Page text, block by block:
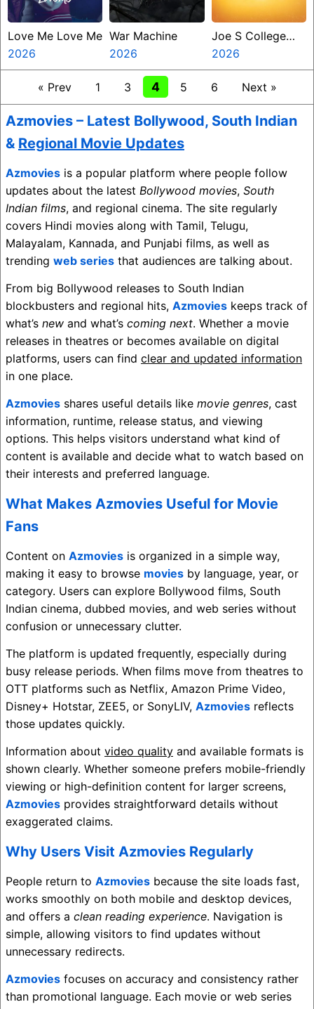
Love Me Love Me
2026
War Machine
2026
Joe S College
Road Trip
2026
« Prev 1 3 4 5 6 Next »
Azmovies – Latest Bollywood, South Indian
& Regional Movie Updates
Azmovies is a popular platform where people follow
updates about the latest Bollywood movies, South
Indian films, and regional cinema. The site regularly
covers Hindi movies along with Tamil, Telugu,
Malayalam, Kannada, and Punjabi films, as well as
trending web series that audiences are talking about.
From big Bollywood releases to South Indian
blockbusters and regional hits, Azmovies keeps track of
what’s new and what’s coming next. Whether a movie
releases in theatres or becomes available on digital
platforms, users can find clear and updated information
in one place.
Azmovies shares useful details like movie genres, cast
information, runtime, release status, and viewing
options. This helps visitors understand what kind of
content is available and decide what to watch based on
their interests and preferred language.
What Makes Azmovies Useful for Movie
Fans
Content on Azmovies is organized in a simple way,
making it easy to browse movies by language, year, or
category. Users can explore Bollywood films, South
Indian cinema, dubbed movies, and web series without
confusion or unnecessary clutter.
The platform is updated frequently, especially during
busy release periods. When films move from theatres to
OTT platforms such as Netflix, Amazon Prime Video,
Disney+ Hotstar, ZEE5, or SonyLIV, Azmovies reflects
those updates quickly.
Information about video quality and available formats is
shown clearly. Whether someone prefers mobile-friendly
viewing or high-definition content for larger screens,
Azmovies provides straightforward details without
exaggerated claims.
Why Users Visit Azmovies Regularly
People return to Azmovies because the site loads fast,
works smoothly on both mobile and desktop devices,
and offers a clean reading experience. Navigation is
simple, allowing visitors to find updates without
unnecessary redirects.
Azmovies focuses on accuracy and consistency rather
than promotional language. Each movie or web series